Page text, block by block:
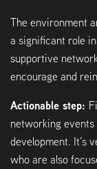
The environment
a significant role
supportive
encourage and
Actionable step:
networking
development. It’s
who are also